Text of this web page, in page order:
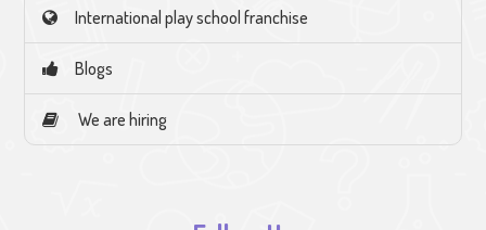
International play school franchise
Blogs
We are hiring